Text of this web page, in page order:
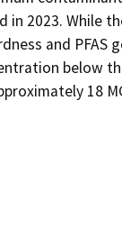
in 2023.
and
below
18